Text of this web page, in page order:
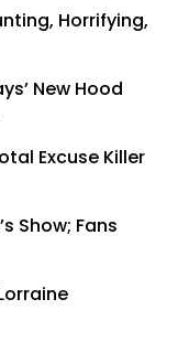
Horrifying,
New Hood
Excuse Killer
Show; Fans